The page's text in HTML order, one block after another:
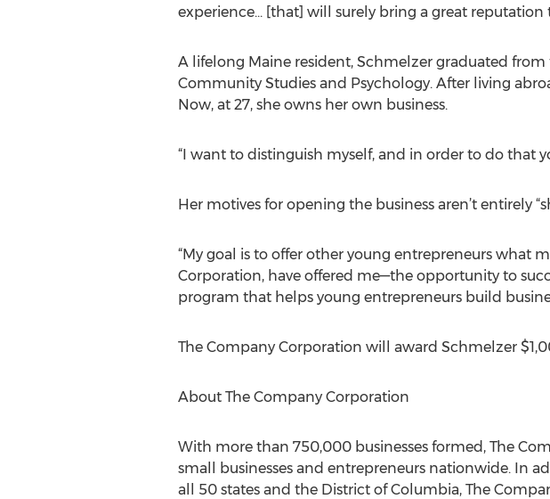
experience... [that] will surely bring a great reputation
A lifelong Maine resident, Schmelzer graduated from
Community Studies and Psychology. After living
Now, at 27, she owns her own business.
“I want to distinguish myself, and in order to do that
Her motives for opening the business aren’t entirely
“My goal is to offer other young entrepreneurs what
Corporation, have offered me—the opportunity to
program that helps young entrepreneurs build
The Company Corporation will award Schmelzer
About The Company Corporation
With more than 750,000 businesses formed, The
small businesses and entrepreneurs nationwide. In
all 50 states and the District of Columbia, The